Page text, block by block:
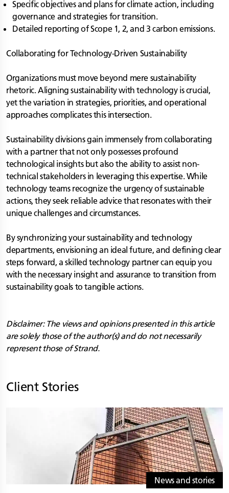
Specific objectives and plans for climate action, including
governance and strategies for transition.
Detailed reporting of Scope 1, 2, and 3 carbon emissions.
Collaborating for Technology-Driven Sustainability
Organizations must move beyond mere sustainability
rhetoric. Aligning sustainability with technology is crucial,
yet the variation in strategies, priorities, and operational
approaches complicates this intersection.
Sustainability divisions gain immensely from collaborating
with a partner that not only possesses profound
technological insights but also the ability to assist non-
technical stakeholders in leveraging this expertise. While
technology teams recognize the urgency of sustainable
actions, they seek reliable advice that resonates with their
unique challenges and circumstances.
By synchronizing your sustainability and technology
departments, envisioning an ideal future, and defining clear
steps forward, a skilled technology partner can equip you
with the necessary insight and assurance to transition from
sustainability goals to tangible actions.
Disclaimer: The views and opinions presented in this article
are solely those of the author(s) and do not necessarily
represent those of Strand.
Client Stories
News and stories